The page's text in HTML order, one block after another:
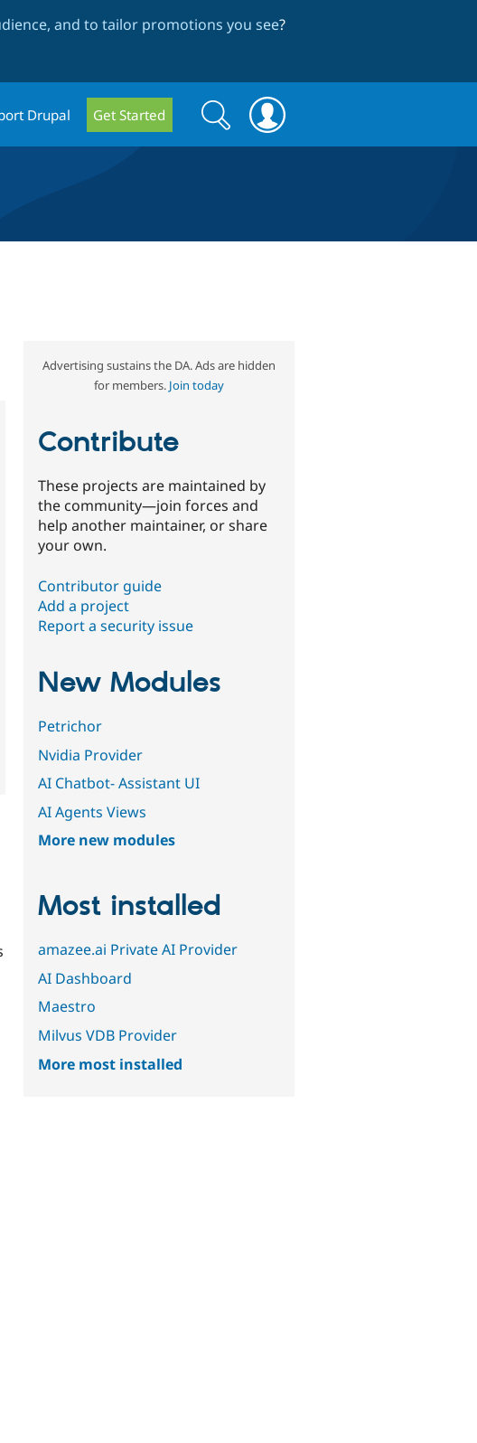
and to tailor promotions you see?
Drupal Get Started
Search
form
Search
Advertising sustains the DA. Ads are hidden
for members. Join today
Contribute
These projects are maintained by
the community—join forces and
help another maintainer, or share
your own.
Contributor guide
Add a project
Report a security issue
New Modules
Petrichor
Nvidia Provider
AI Chatbot- Assistant UI
AI Agents Views
More new modules
Most installed
amazee.ai Private AI Provider
AI Dashboard
Maestro
Milvus VDB Provider
More most installed